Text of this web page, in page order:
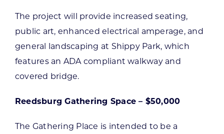
The project will provide increased seating,
public art, enhanced electrical amperage, and
general landscaping at Shippy Park, which
features an ADA compliant walkway and
covered bridge.
Reedsburg Gathering Space – $50,000
The Gathering Place is intended to be a